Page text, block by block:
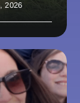
2026